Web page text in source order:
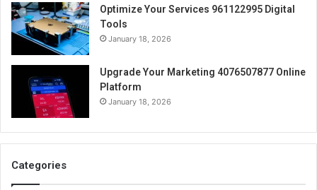
Optimize Your Services 961122995 Digital
Tools
January 18, 2026
Upgrade Your Marketing 4076507877 Online
Platform
January 18, 2026
Categories